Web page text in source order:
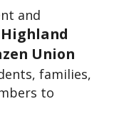
and
Union
families,
to